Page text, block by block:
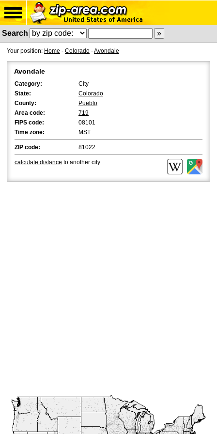
Search
Your position: Home - Colorado -Avondale
Avondale
Category:
City
State:
Colorado
County:
Pueblo
Area code:
719
FIPS code:
08101
Time zone:
MST
ZIP code: 81022
calculate distance to another city